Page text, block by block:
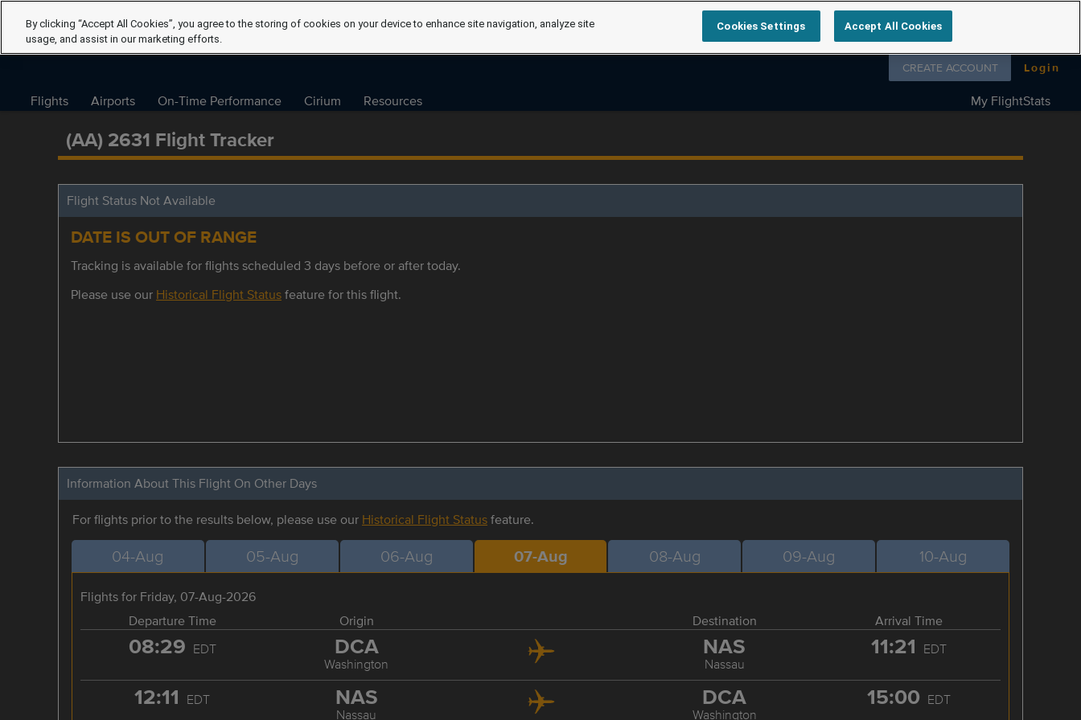
Follow us on
CREATE ACCOUNT Login
Flights Airports On-Time Performance Cirium Resources My FlightStats
(AA) 2631 Flight Tracker
Flight Status Not Available
DATE IS OUT OF RANGE
Tracking is available for flights scheduled 3 days before or after today.
Please use our Historical Flight Statusfeature for this flight.
Information About This Flight On Other Days
For flights prior to the results below, please use our Historical Flight Statusfeature.
04-Aug 05-Aug 06-Aug 07-Aug 08-Aug 09-Aug 10-Aug
Flights for Friday, 07-Aug-2026
Departure Time
Origin Destination Arrival Time
08:29 EDT DCA
Washington
NAS
Nassau
11:21 EDT
12:11 EDT NAS
Nassau
DCA
Washington
15:00 EDT
By clicking “Accept All Cookies”, you agree to the storing of cookies on your device to enhance site navigation, analyze site
usage, and assist in our marketing efforts.
Cookies Settings Accept All Cookies